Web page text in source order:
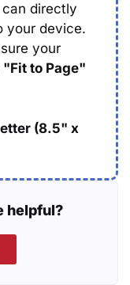
directly
your device.
your
"Fit to Page"
(8.5" x
helpful?